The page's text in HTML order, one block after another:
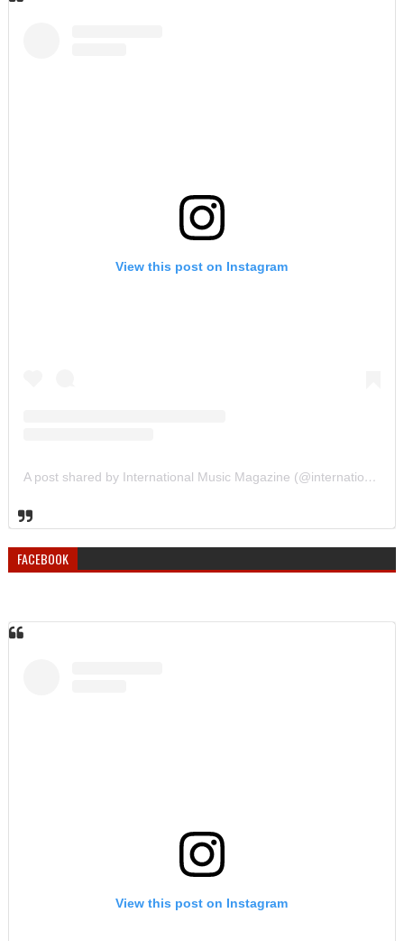
View this post on Instagram
A post shared by International Music Magazine (@internationalmusicmagazine)
FACEBOOK
View this post on Instagram